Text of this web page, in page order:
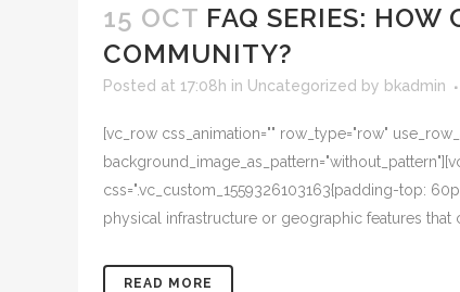
15 OCT FAQ SERIES:
COMMUNITY?
Posted at 17:08h in Uncategorized by bkadmin
[vc_row css_animation="" row_type="row"
css=".vc_custom_1559326103163{padding-top:
physical infrastructure or geographic features that
READ MORE